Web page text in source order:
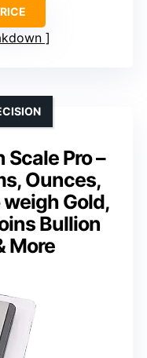
Scale Pro –
Ounces,
Gold,
Bullion
More